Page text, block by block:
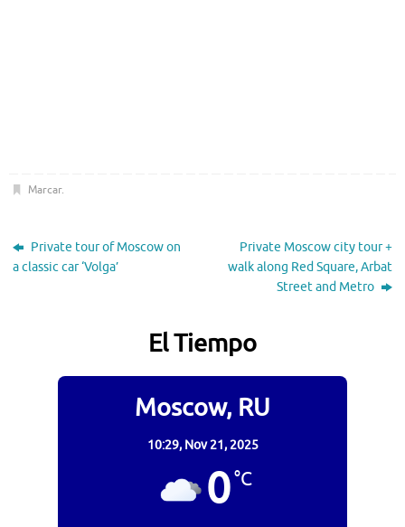
Marcar.
Private tour of Moscow on
a classic car ‘Volga’
Private Moscow city tour +
walk along Red Square, Arbat
Street and Metro
El Tiempo
Moscow, RU
10:29, Nov 21, 2025
0°C